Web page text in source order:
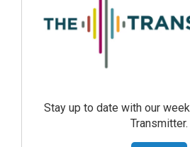
Stay up to date with our
Transmitter.